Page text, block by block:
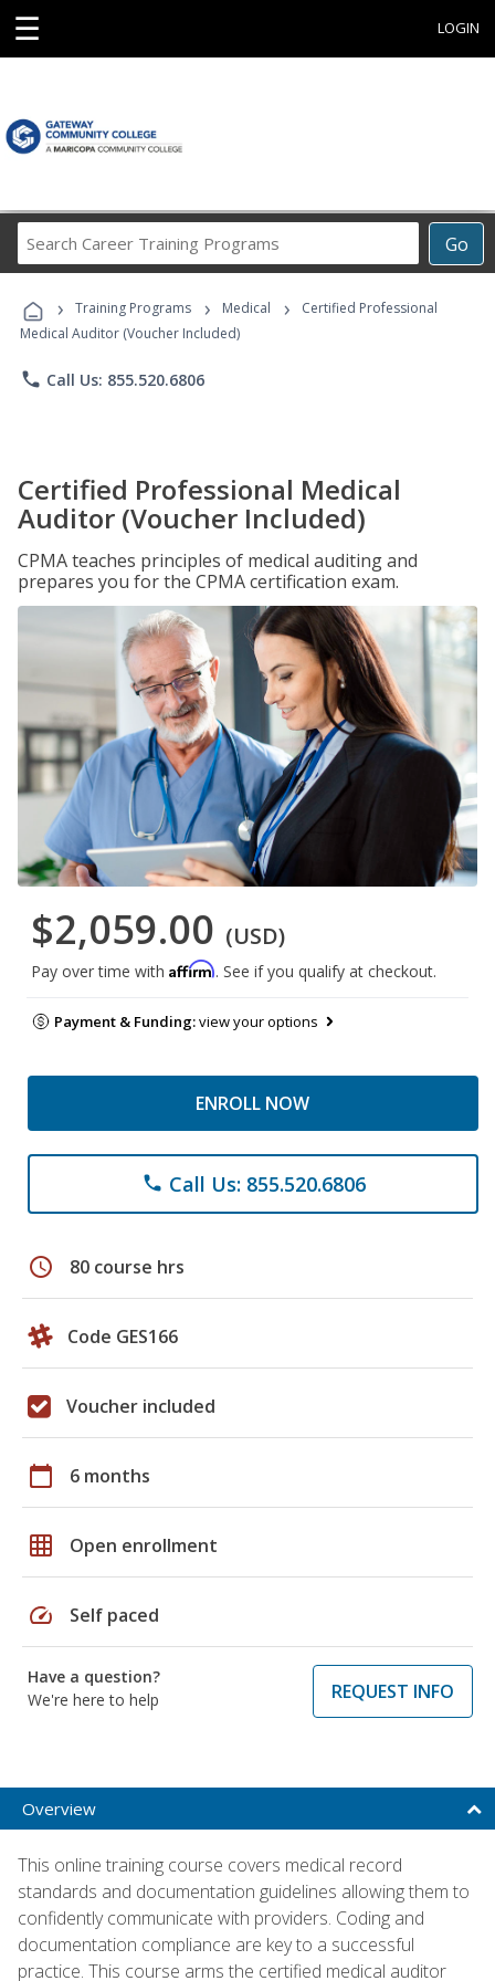
☰ LOGIN
Go
Career
Programs
› Training Programs › Medical ›
Certified Professional
Medical Auditor (Voucher Included)
phone Call Us: 855.520.6806
Certified Professional Medical
Auditor (Voucher Included)
CPMA teaches principles of medical auditing and
prepares you for the CPMA certification exam.
$2,059.00 (USD)
Pay over time with Affirm. See if you qualify at checkout.
Payment & Funding:view your options
ENROLL NOW
phone Call Us: 855.520.6806
schedule 80 course hrs
Code GES166
Voucher included
calendar_today 6 months
grid_on Open enrollment
speed Self paced
Have a question?
We're here to help
REQUEST INFO
Overview
This online training course covers medical record
standards and documentation guidelines allowing them to
confidently communicate with providers. Coding and
documentation compliance are key to a successful
practice. This course arms the certified medical auditor